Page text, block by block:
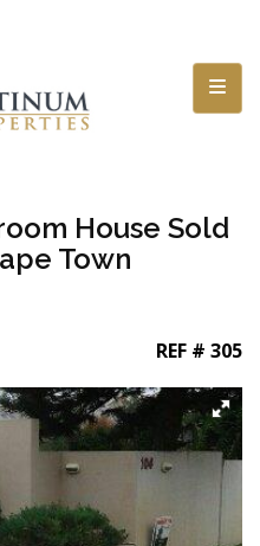
House Sold
Town
REF # 305